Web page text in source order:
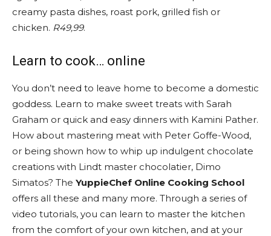
creamy pasta dishes, roast pork, grilled fish or
chicken. R49,99.
Learn to cook… online
You don’t need to leave home to become a domestic
goddess. Learn to make sweet treats with Sarah
Graham or quick and easy dinners with Kamini Pather.
How about mastering meat with Peter Goffe-Wood,
or being shown how to whip up indulgent chocolate
creations with Lindt master chocolatier, Dimo
Simatos? The YuppieChef Online Cooking School
offers all these and many more. Through a series of
video tutorials, you can learn to master the kitchen
from the comfort of your own kitchen, and at your